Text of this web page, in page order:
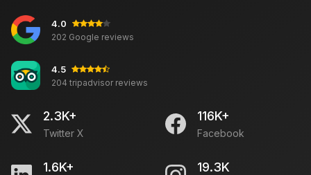
4.0
202 Google reviews
4.5
204 tripadvisor reviews
2.3K+
Twitter X
116K+
Facebook
1.6K+ 19.3K